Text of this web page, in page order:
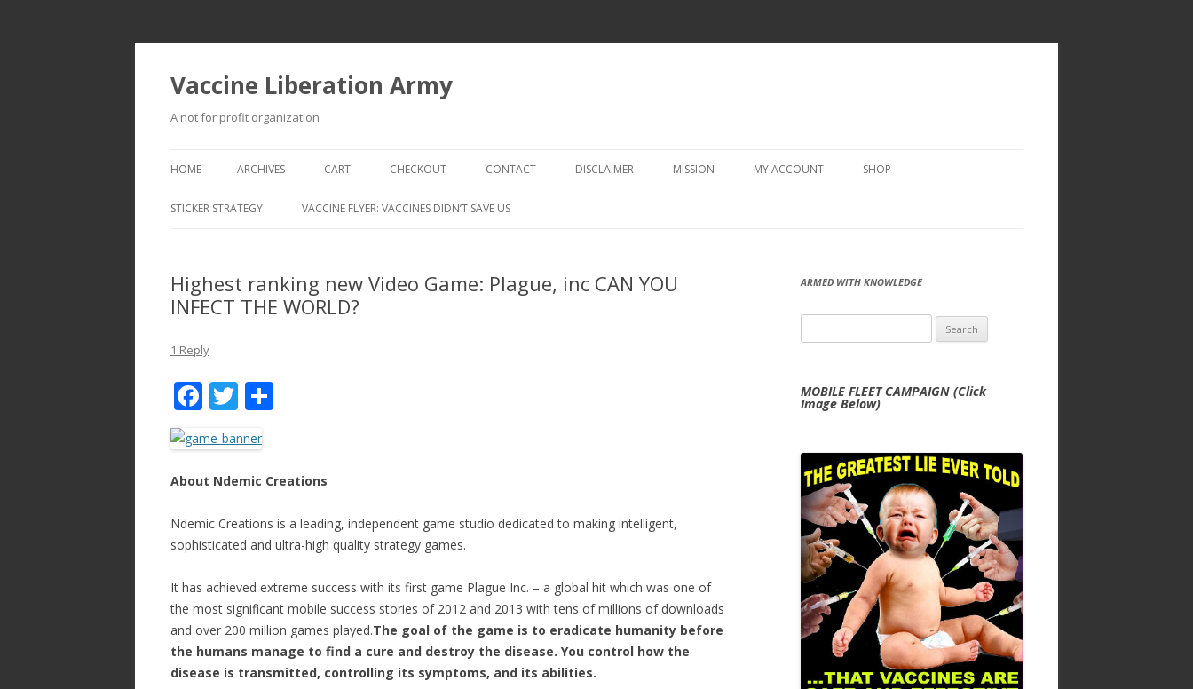
Vaccine Liberation Army
A not for profit organization
to
HOME ARCHIVES CART CHECKOUT
CHECKOUT → REVIEW ORDER
CONTACT DISCLAIMER MISSION MY ACCOUNT SHOP
STICKER STRATEGY VACCINE FLYER: VACCINES DIDN’T SAVE US
Highest ranking new Video Game: Plague, inc CAN YOU
INFECT THE WORLD?
1 Reply
F
ac
e
b
o
o
T
itt
er e
About Ndemic Creations
Ndemic Creations is a leading, independent game studio dedicated to making intelligent,
sophisticated and ultra-high quality strategy games.
It has achieved extreme success with its first game Plague Inc. – a global hit which was one of
the most significant mobile success stories of 2012 and 2013 with tens of millions of downloads
and over 200 million games played.The goal of the game is to eradicate humanity before
the humans manage to find a cure and destroy the disease. You control how the
disease is transmitted, controlling its symptoms, and its abilities.
ARMED WITH KNOWLEDGE
for:
MOBILE FLEET CAMPAIGN (Click
Image Below)